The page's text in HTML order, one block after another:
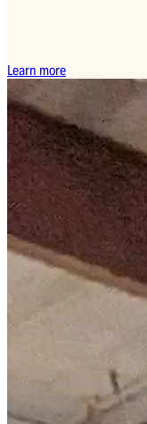
Learn more